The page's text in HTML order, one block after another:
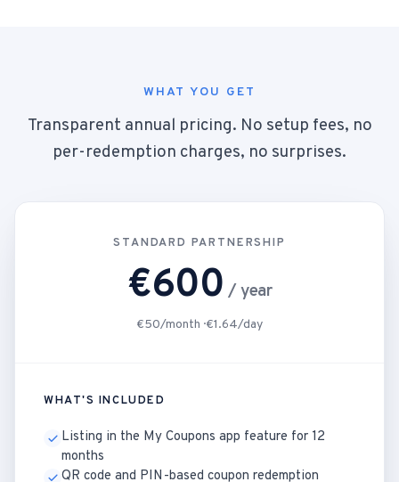
WHAT YOU GET
Transparent annual pricing. No setup fees, no
per-redemption charges, no surprises.
STANDARD PARTNERSHIP
€600 / year
€50/month · €1.64/day
WHAT'S INCLUDED
Listing in the My Coupons app feature for 12
months
QR code and PIN-based coupon redemption